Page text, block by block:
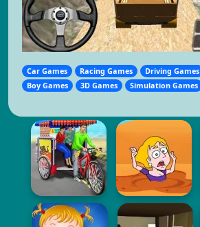
Car Games Racing Games Driving Games
Boy Games
3D Games Simulation Games